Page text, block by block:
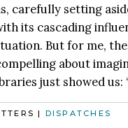
carefully setting
its cascading
But for me,
about
just showed us:
| DISPATCHES